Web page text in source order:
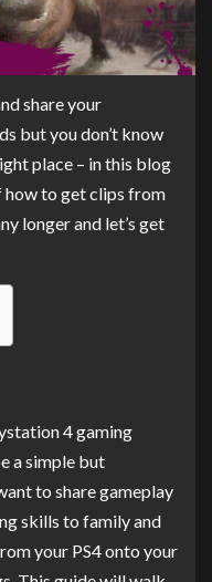
share your
but you don’t know
place – in this blog
how to get clips from
longer and let’s get
4 gaming
a simple but
to share gameplay
skills to family and
your PS4 onto your